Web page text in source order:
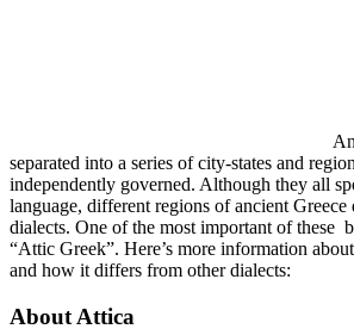
separated into a series of city-states and
independently governed. Although they all
language, different regions of ancient Greece
dialects. One of the most important of these
“Attic Greek”. Here’s more information
and how it differs from other dialects:
About Attica